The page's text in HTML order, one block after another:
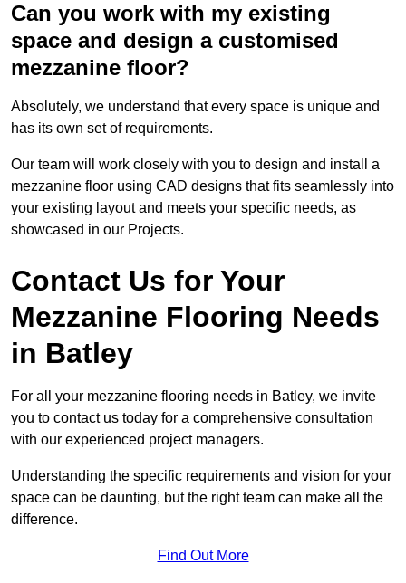
Can you work with my existing
space and design a customised
mezzanine floor?
Absolutely, we understand that every space is unique and
has its own set of requirements.
Our team will work closely with you to design and install a
mezzanine floor using CAD designs that fits seamlessly into
your existing layout and meets your specific needs, as
showcased in our Projects.
Contact Us for Your
Mezzanine Flooring Needs
in Batley
For all your mezzanine flooring needs in Batley, we invite
you to contact us today for a comprehensive consultation
with our experienced project managers.
Understanding the specific requirements and vision for your
space can be daunting, but the right team can make all the
difference.
Find Out More